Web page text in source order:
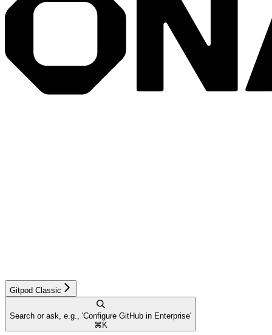
Gitpod Classic
Search or ask, e.g., 'Configure GitHub in Enterprise'
⌘ K